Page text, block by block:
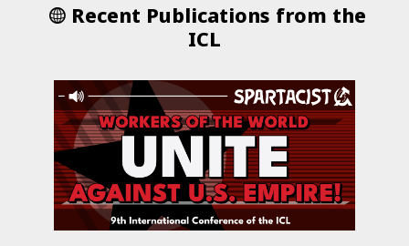
Recent Publications from the
ICL